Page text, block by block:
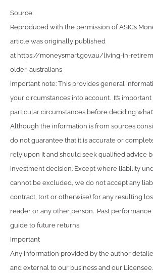
Source:
Reproduced with the permission of ASIC’s
article was originally published
at https://moneysmart.gov.au/living-in-
older-australians
Important note: This provides general
your circumstances into account. It’s
particular circumstances before deciding
Although the information is from sources
do not guarantee that it is accurate or
rely upon it and should seek qualified advice
investment decision. Except where liability
cannot be excluded, we do not accept any
contract, tort or otherwise) for any resulting
reader or any other person. Past
guide to future returns.
Important
Any information provided by the author
and external to our business and our